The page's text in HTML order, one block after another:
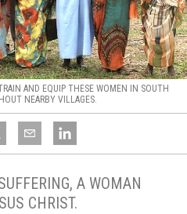
AND EQUIP THESE WOMEN IN SOUTH
NEARBY VILLAGES.
A WOMAN
CHRIST.